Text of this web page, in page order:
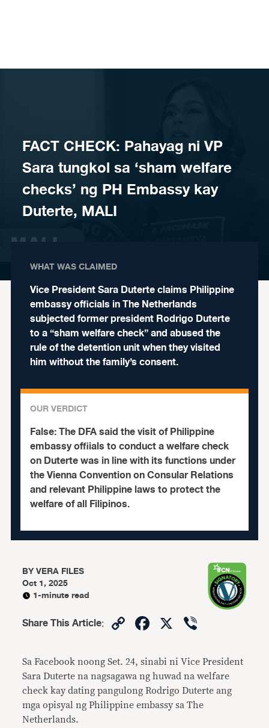
FACT CHECK: Pahayag ni VP
Sara tungkol sa ‘sham welfare
checks’ ng PH Embassy kay
Duterte, MALI
WHAT WAS CLAIMED
Vice President Sara Duterte claims Philippine
embassy officials in The Netherlands
subjected former president Rodrigo Duterte
to a “sham welfare check” and abused the
rule of the detention unit when they visited
him without the family’s consent.
OUR VERDICT
False:The DFA said the visit of Philippine
embassy offiials to conduct a welfare check
on Duterte was in line with its functions under
the Vienna Convention on Consular Relations
and relevant Philippine laws to protect the
welfare of all Filipinos.
BYVERA FILES
Oct 1, 2025
1-minute read
Share This Article: CopyFacebook
X
Sa Facebook noong Set. 24, sinabi ni Vice President
Sara Duterte na nagsagawa ng huwad na welfare
check kay dating pangulong Rodrigo Duterte ang
mga opisyal ng Philippine embassy sa The
Netherlands.